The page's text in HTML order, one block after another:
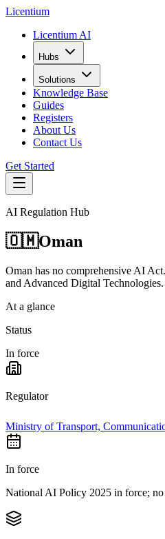
Licentium
Licentium AI
Hubs
Solutions
Knowledge Base
Guides
Registers
About Us
Contact Us
Get Started
AI Regulation Hub
🇴🇲Oman
Oman has no comprehensive AI
and Advanced Digital Technologies.
At a glance
Status
In force
Regulator
Ministry of Transport,
In force
National AI Policy 2025 in force; no